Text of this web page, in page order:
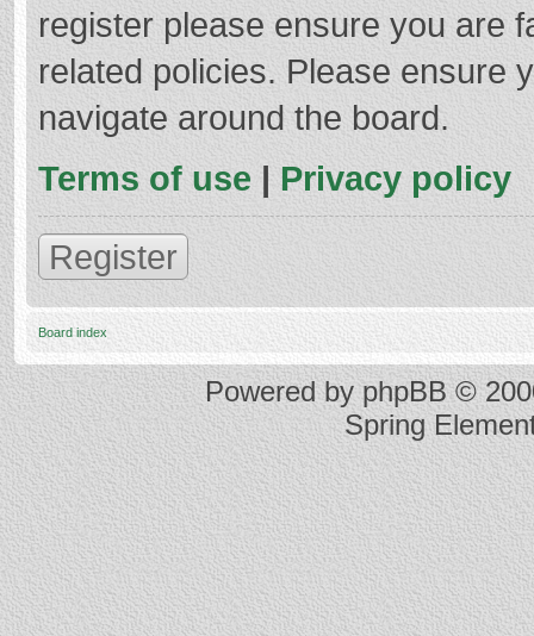
register please ensure you are
related policies. Please ensure
navigate around the board.
Terms of use | Privacy policy
Register
Board index
Powered byphpBB©
Spring